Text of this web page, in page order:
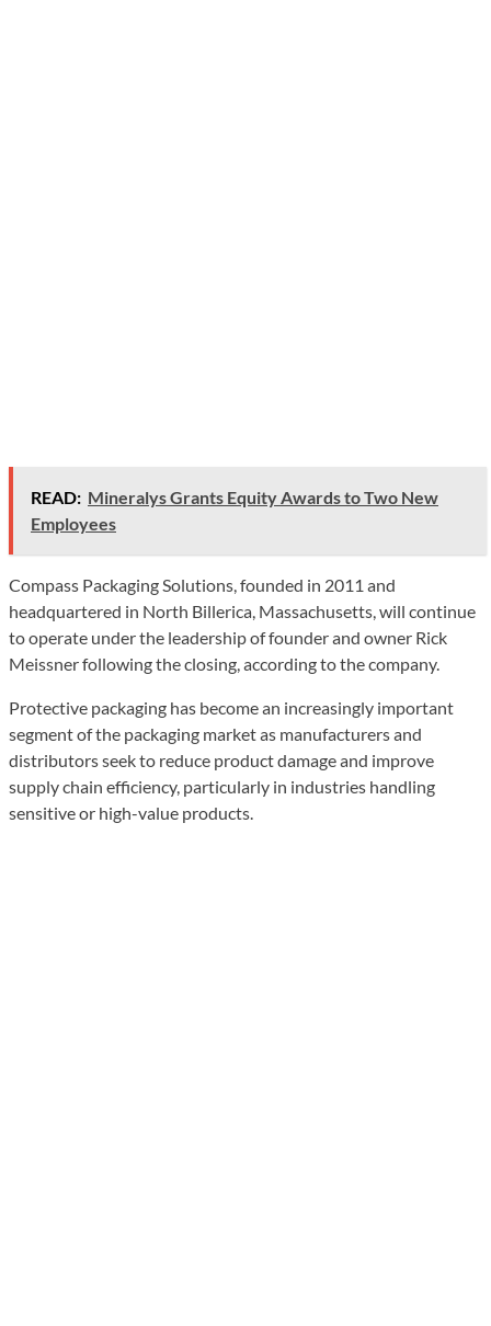
READ: Mineralys Grants Equity Awards to Two New
Employees
Compass Packaging Solutions, founded in 2011 and
headquartered in North Billerica, Massachusetts, will continue
to operate under the leadership of founder and owner Rick
Meissner following the closing, according to the company.
Protective packaging has become an increasingly important
segment of the packaging market as manufacturers and
distributors seek to reduce product damage and improve
supply chain efficiency, particularly in industries handling
sensitive or high-value products.